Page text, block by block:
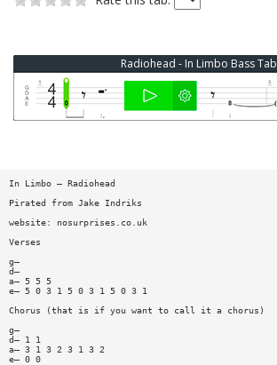
Radiohead - In Limbo Bass Tab
In Limbo — Radiohead
Pirated from Jake Indriks
website: nosurprises.co.uk
Verses
g—
d—
a— 5 5 5
e— 5 0 3 1 5 0 3 1 5 0 3 1
Chorus (that is if you want to call it a chorus)
g—
d— 1 1
a— 3 1 3 2 3 1 3 2
e— 0 0